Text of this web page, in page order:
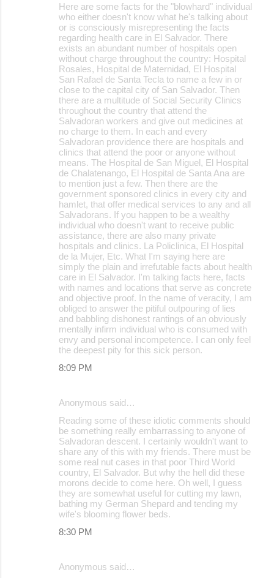
Here are some facts for the "blowhard" individual
who either doesn't know what he's talking about
or is consciously misrepresenting the facts
regarding health care in El Salvador. There
exists an abundant number of hospitals open
without charge throughout the country: Hospital
Rosales, Hospital de Maternidad, El Hospital
San Rafael de Santa Tecla to name a few in or
close to the capital city of San Salvador. Then
there are a multitude of Social Security Clinics
throughout the country that attend the
Salvadoran workers and give out medicines at
no charge to them. In each and every
Salvadoran providence there are hospitals and
clinics that attend the poor or anyone without
means. The Hospital de San Miguel, El Hospital
de Chalatenango, El Hospital de Santa Ana are
to mention just a few. Then there are the
government sponsored clinics in every city and
hamlet, that offer medical services to any and all
Salvadorans. If you happen to be a wealthy
individual who doesn't want to receive public
assistance, there are also many private
hospitals and clinics. La Policlinica, El Hospital
de la Mujer, Etc. What I'm saying here are
simply the plain and irrefutable facts about health
care in El Salvador. I'm talking facts here, facts
with names and locations that serve as concrete
and objective proof. In the name of veracity, I am
obliged to answer the pitiful outpouring of lies
and babbling dishonest rantings of an obviously
mentally infirm individual who is consumed with
envy and personal incompetence. I can only feel
the deepest pity for this sick person.
8:09 PM
Anonymous said…
Reading some of these idiotic comments should
be something really embarrassing to anyone of
Salvadoran descent. I certainly wouldn't want to
share any of this with my friends. There must be
some real nut cases in that poor Third World
country, El Salvador. But why the hell did these
morons decide to come here. Oh well, I guess
they are somewhat useful for cutting my lawn,
bathing my German Shepard and tending my
wife's blooming flower beds.
8:30 PM
Anonymous said…